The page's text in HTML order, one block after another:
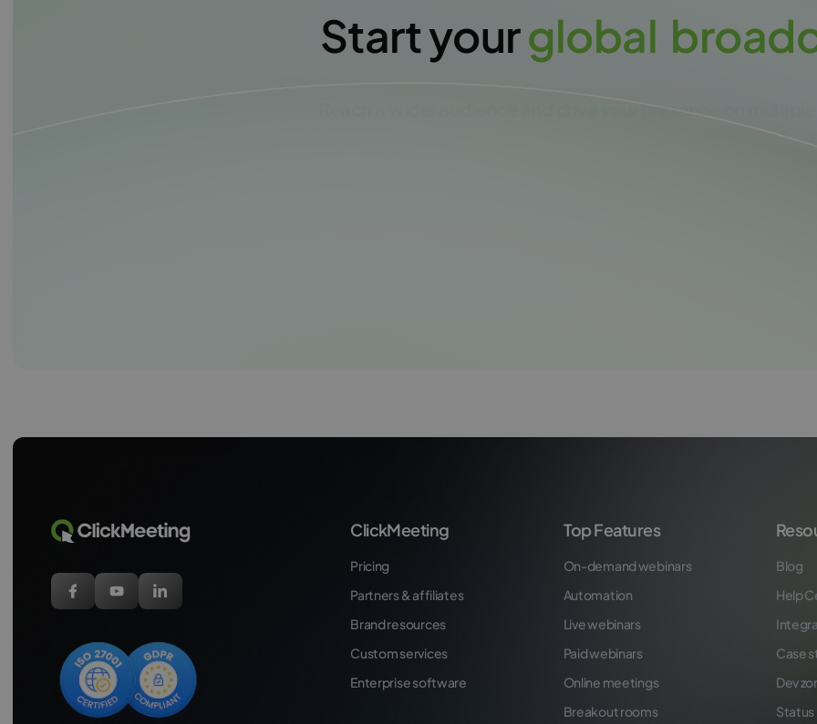
Start yourglobal broad
ClickMeeting
Pricing
Partners & affiliates
Brand resources
Custom services
Enterprise software
Top Features
On-demand webinars
Automation
Live webinars
Paid webinars
Online meetings
Breakout rooms
Blog
Help
Case
Dev
Status